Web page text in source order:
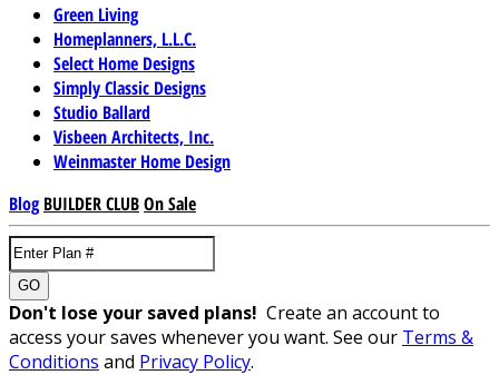
Green Living
Homeplanners, L.L.C.
Select Home Designs
Simply Classic Designs
Studio Ballard
Visbeen Architects, Inc.
Weinmaster Home Design
Blog BUILDER CLUBOn Sale
GO
Don't lose your saved plans! Create an account to
access your saves whenever you want. See our Terms &
Conditions and Privacy Policy.